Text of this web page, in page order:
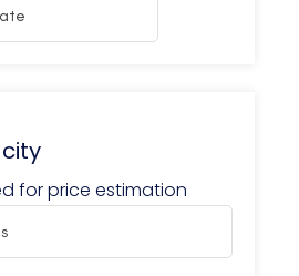
for price estimation